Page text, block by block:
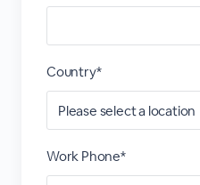
Country*
Work Phone*